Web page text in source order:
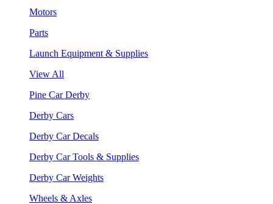
Motors
Parts
Launch Equipment & Supplies
View All
Pine Car Derby
Derby Cars
Derby Car Decals
Derby Car Tools & Supplies
Derby Car Weights
Wheels & Axles